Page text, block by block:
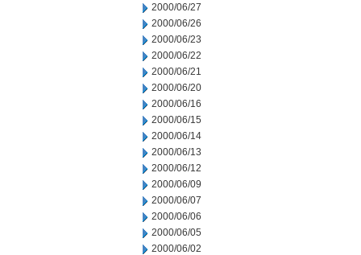
2000/06/27
2000/06/26
2000/06/23
2000/06/22
2000/06/21
2000/06/20
2000/06/16
2000/06/15
2000/06/14
2000/06/13
2000/06/12
2000/06/09
2000/06/07
2000/06/06
2000/06/05
2000/06/02